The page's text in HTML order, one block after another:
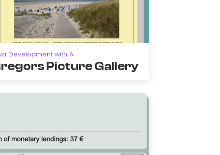
Development with AI
Picture Gallery